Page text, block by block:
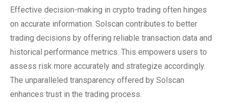
Effective decision-making in crypto trading often hinges
on accurate information. Solscan contributes to better
trading decisions by offering reliable transaction data and
historical performance metrics. This empowers users to
assess risk more accurately and strategize accordingly.
The unparalleled transparency offered by Solscan
enhances trust in the trading process.